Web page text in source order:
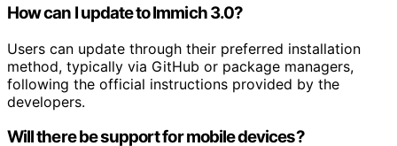
How can I update to Immich 3.0?
Users can update through their preferred installation
method, typically via GitHub or package managers,
following the official instructions provided by the
developers.
Will there be support for mobile devices?